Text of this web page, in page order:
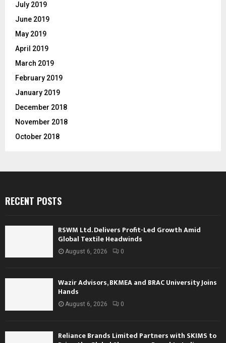
July 2019
June 2019
May 2019
April 2019
March 2019
February 2019
January 2019
December 2018
November 2018
October 2018
RECENT POSTS
RSWM Ltd. Delivers Profit-Led Growth Amid
Global Textile Headwinds
August 6, 2026 0
Wazir Advisors, BKMEA and BRAC University Joins
Hands
August 6, 2026 0
Reliance Brands Limited Partners with SKIMS to